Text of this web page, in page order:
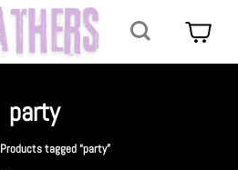
party
Products tagged “party”